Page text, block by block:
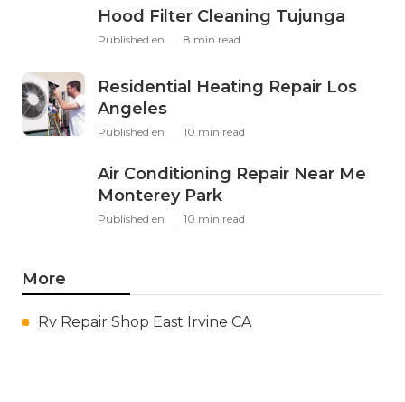
Hood Filter Cleaning Tujunga
Published en 8 min read
Residential Heating Repair Los
Angeles
Published en 10 min read
Air Conditioning Repair Near Me
Monterey Park
Published en 10 min read
More
Rv Repair Shop East Irvine CA